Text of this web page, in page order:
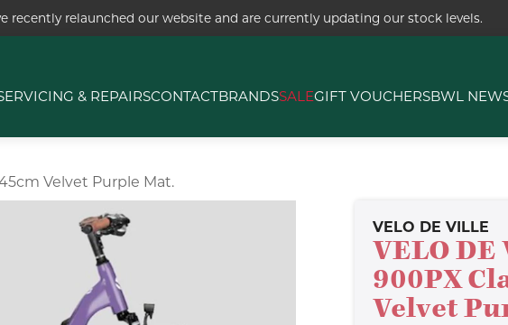
recently relaunched our website and are currently updating our stock levels.
& REPAIRSCONTACTBRANDSSALEGIFT VOUCHERSBWL
Velvet Purple Mat.
VELO DE VILLE
VELO DE
900PX
Velvet